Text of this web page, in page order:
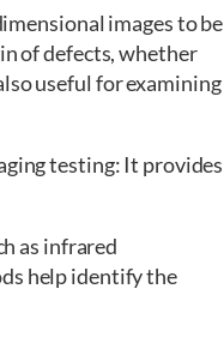
images to be
of defects, whether
useful for examining
testing: It provides
as infrared
help identify the